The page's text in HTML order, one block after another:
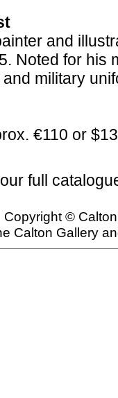
and
Noted for his
military
€110 or
full
Copyright ©
Calton Gallery